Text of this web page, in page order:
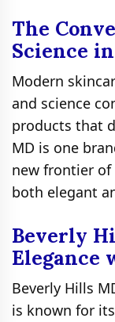
The
Science
Modern
and science
products that
MD is one
new frontier
both elegant
Beverly
Elegance
Beverly Hills
is known for